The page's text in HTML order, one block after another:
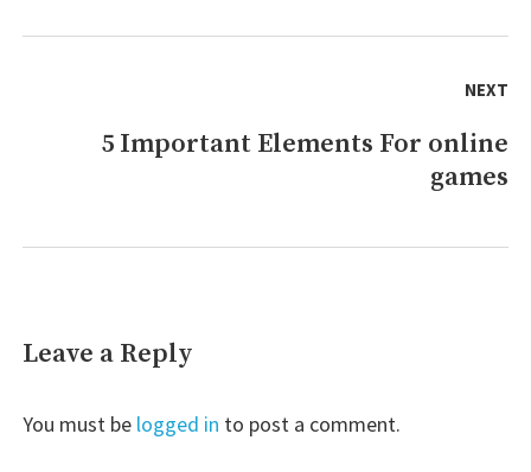
NEXT
5 Important Elements For online
games
Leave a Reply
You must be logged in to post a comment.